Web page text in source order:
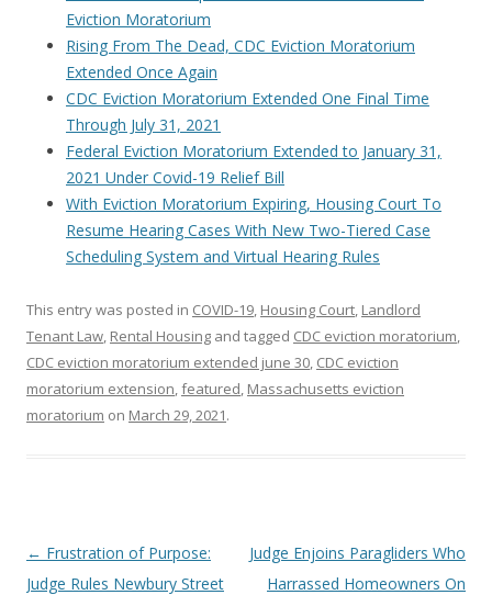
Eviction Moratorium
Rising From The Dead, CDC Eviction Moratorium
Extended Once Again
CDC Eviction Moratorium Extended One Final Time
Through July 31, 2021
Federal Eviction Moratorium Extended to January 31,
2021 Under Covid-19 Relief Bill
With Eviction Moratorium Expiring, Housing Court To
Resume Hearing Cases With New Two-Tiered Case
Scheduling System and Virtual Hearing Rules
This entry was posted in COVID-19, Housing Court, Landlord
Tenant Law, Rental Housing and tagged CDC eviction moratorium,
CDC eviction moratorium extended june 30, CDC eviction
moratorium extension,featured, Massachusetts eviction
moratorium on March 29, 2021.
Post
navigation
← Frustration of Purpose:
Judge Rules Newbury Street
Judge Enjoins Paragliders Who
Harrassed Homeowners On